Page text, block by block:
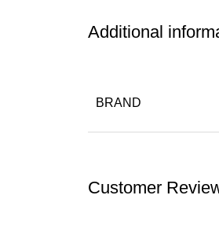
Additional
BRAND
Customer